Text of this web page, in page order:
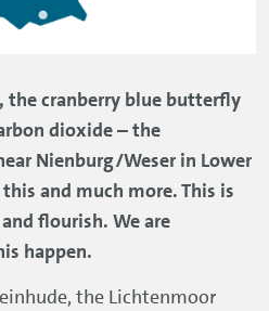
the cranberry blue butterfly
dioxide – the
Nienburg/Weser in Lower
and much more. This is
flourish. We are
happen.
the Lichtenmoor